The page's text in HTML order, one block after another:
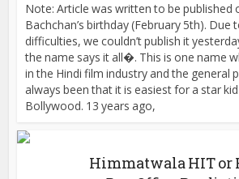
Note: Article was written to be published
Bachchan’s birthday (February 5th). Due
difficulties, we couldn’t publish it
the name says it all�. This is one name
in the Hindi film industry and the general
always been that it is easiest for a star
Bollywood. 13 years ago,
Himmatwala HIT or